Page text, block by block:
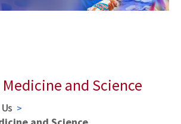
Next
and Science